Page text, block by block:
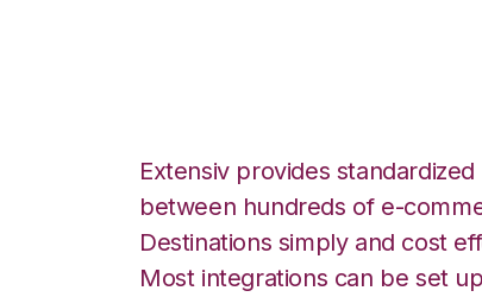
Extensiv provides
between hundreds of e-
Destinations simply and cost
Most integrations can be set